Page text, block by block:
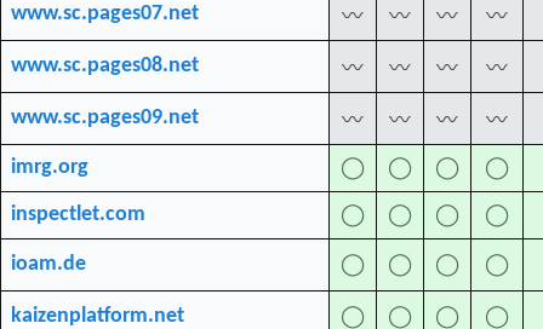
www.sc.pages07.net 〰 〰 〰 〰
www.sc.pages08.net 〰 〰 〰 〰
www.sc.pages09.net 〰 〰 〰 〰
imrg.org ◯ ◯ ◯ ◯
inspectlet.com ◯ ◯ ◯ ◯
ioam.de ◯ ◯ ◯ ◯
kaizenplatform.net ◯ ◯ ◯ ◯